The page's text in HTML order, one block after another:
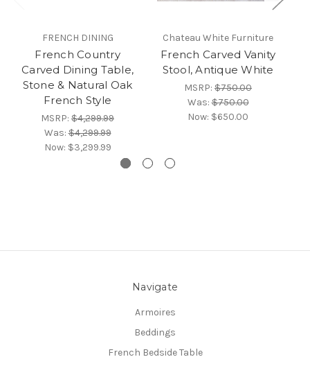
FRENCH DINING
French Country
Carved Dining Table,
Stone & Natural Oak
French Style
MSRP: $4,299.99
Was:$4,299.99
Now: $3,299.99
Chateau White Furniture
French Carved Vanity
Stool, Antique White
MSRP: $750.00
Was:$750.00
Now: $650.00
Navigate
Armoires
Beddings
French Bedside Table